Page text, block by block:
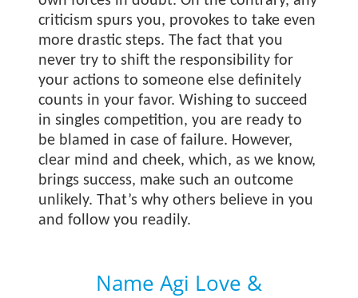
criticism spurs you, provokes to take even
more drastic steps. The fact that you
never try to shift the responsibility for
your actions to someone else definitely
counts in your favor. Wishing to succeed
in singles competition, you are ready to
be blamed in case of failure. However,
clear mind and cheek, which, as we know,
brings success, make such an outcome
unlikely. That’s why others believe in you
and follow you readily.
Name Agi Love &